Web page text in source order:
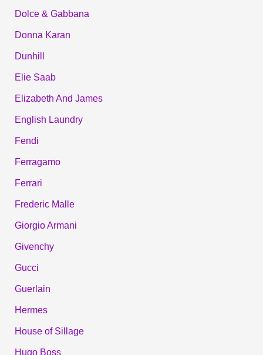
Dolce & Gabbana
Donna Karan
Dunhill
Elie Saab
Elizabeth And James
English Laundry
Fendi
Ferragamo
Ferrari
Frederic Malle
Giorgio Armani
Givenchy
Gucci
Guerlain
Hermes
House of Sillage
Hugo Boss